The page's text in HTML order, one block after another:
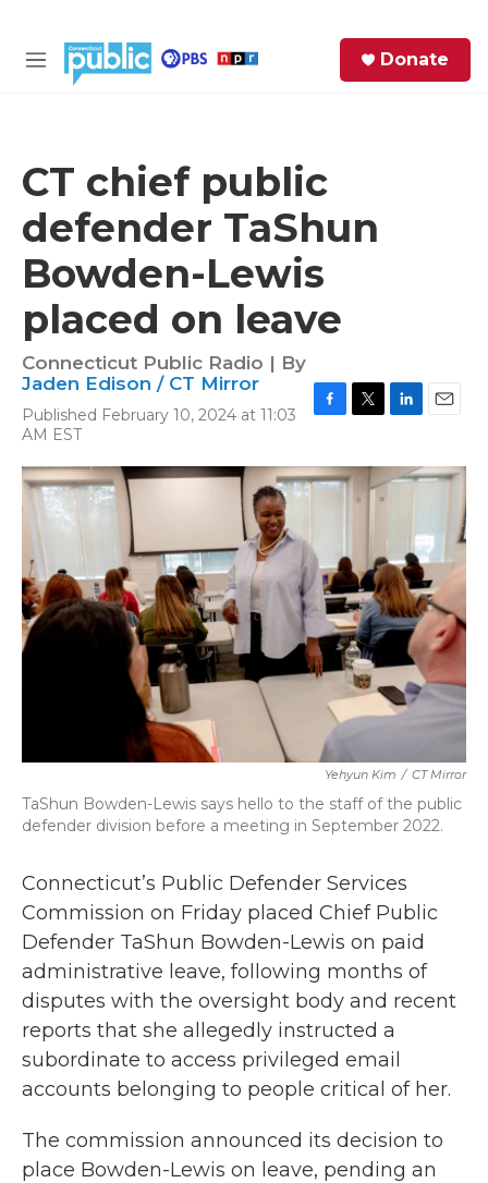
M
Donate
CT chief public
defender TaShun
Bowden-Lewis
placed on leave
Connecticut Public Radio | By
Jaden Edison / CT Mirror
Published February 10, 2024 at 11:03
AM EST
c
e
k
i
t
t
n
k
n
a
i
Yehyun Kim / CT Mirror
TaShun Bowden-Lewis says hello to the staff of the public
defender division before a meeting in September 2022.
Connecticut’s Public Defender Services
Commission on Friday placed Chief Public
Defender TaShun Bowden-Lewis on paid
administrative leave, following months of
disputes with the oversight body and recent
reports that she allegedly instructed a
subordinate to access privileged email
accounts belonging to people critical of her.
The commission announced its decision to
place Bowden-Lewis on leave, pending an